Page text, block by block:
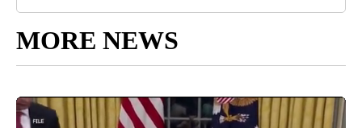
MORE NEWS